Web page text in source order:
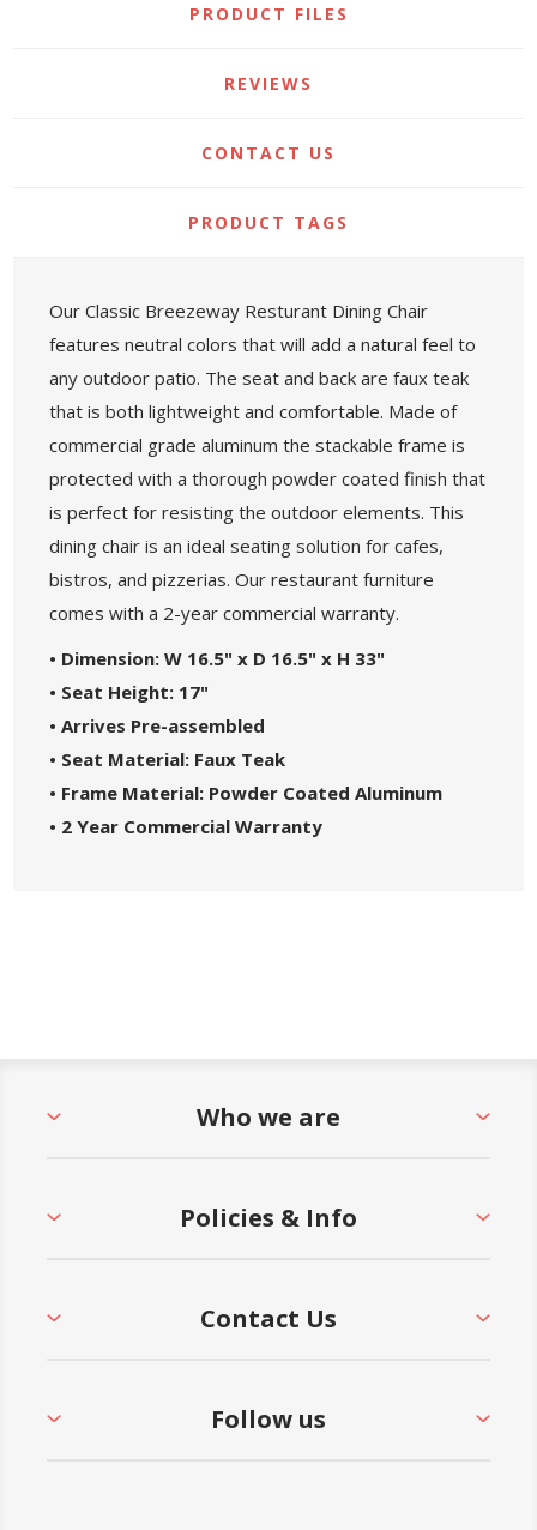
PRODUCT FILES
REVIEWS
CONTACT US
PRODUCT TAGS
Our Classic Breezeway Resturant Dining Chair
features neutral colors that will add a natural feel to
any outdoor patio. The seat and back are faux teak
that is both lightweight and comfortable. Made of
commercial grade aluminum the stackable frame is
protected with a thorough powder coated finish that
is perfect for resisting the outdoor elements. This
dining chair is an ideal seating solution for cafes,
bistros, and pizzerias. Our restaurant furniture
comes with a 2-year commercial warranty.
• Dimension: W 16.5" x D 16.5" x H 33"
• Seat Height: 17"
• Arrives Pre-assembled
• Seat Material: Faux Teak
• Frame Material: Powder Coated Aluminum
• 2 Year Commercial Warranty
Who we are
Policies & Info
Contact Us
Follow us